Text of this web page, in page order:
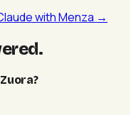
with Menza →
.